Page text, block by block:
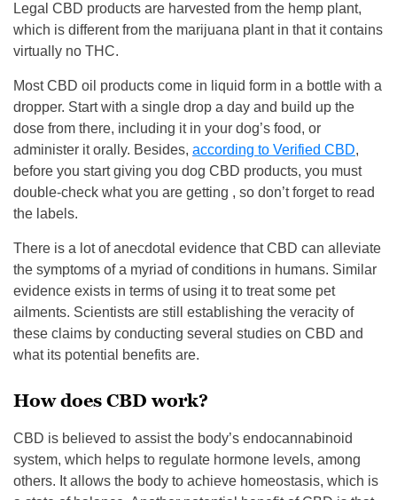
Legal CBD products are harvested from the hemp plant,
which is different from the marijuana plant in that it contains
virtually no THC.
Most CBD oil products come in liquid form in a bottle with a
dropper. Start with a single drop a day and build up the
dose from there, including it in your dog’s food, or
administer it orally. Besides, according to Verified CBD,
before you start giving you dog CBD products, you must
double-check what you are getting , so don’t forget to read
the labels.
There is a lot of anecdotal evidence that CBD can alleviate
the symptoms of a myriad of conditions in humans. Similar
evidence exists in terms of using it to treat some pet
ailments. Scientists are still establishing the veracity of
these claims by conducting several studies on CBD and
what its potential benefits are.
How does CBD work?
CBD is believed to assist the body’s endocannabinoid
system, which helps to regulate hormone levels, among
others. It allows the body to achieve homeostasis, which is